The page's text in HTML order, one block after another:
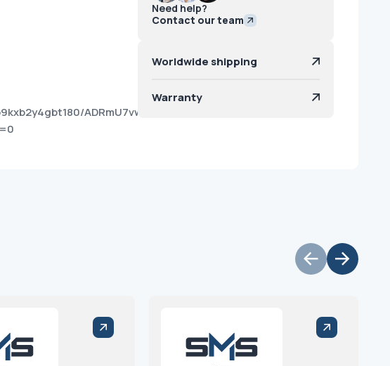
ADRmU7vwm8WvJDbmCRi-
Need help?
Contact our team
Worldwide shipping
Warranty